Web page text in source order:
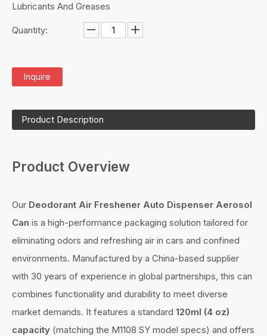
Lubricants And Greases
Quantity:
Inquire
Product Description
Product Overview
Our Deodorant Air Freshener Auto Dispenser Aerosol
Can is a high-performance packaging solution tailored for
eliminating odors and refreshing air in cars and confined
environments. Manufactured by a China-based supplier
with 30 years of experience in global partnerships, this can
combines functionality and durability to meet diverse
market demands. It features a standard 120ml (4 oz)
capacity (matching the M1108 SY model specs) and offers